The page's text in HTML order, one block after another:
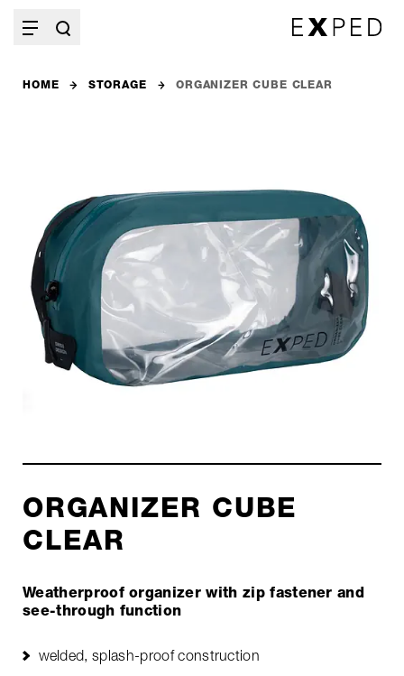
HOME STORAGE ORGANIZER CUBE CLEAR
ORGANIZER CUBE
CLEAR
Weatherproof organizer with zip fastener and
see-through function
welded, splash-proof construction